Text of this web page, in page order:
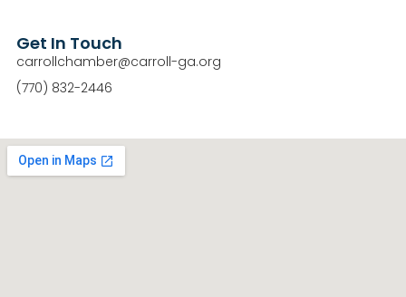
Get In Touch
carrollchamber@carroll-ga.org
(770) 832-2446